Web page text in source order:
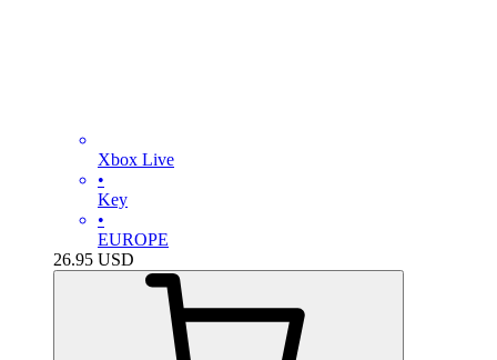
Xbox Live
•
Key
•
EUROPE
26.95 USD